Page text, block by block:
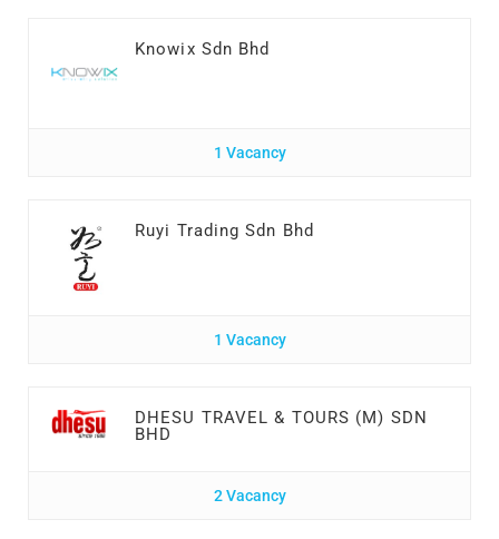
Knowix Sdn Bhd
1 Vacancy
Ruyi Trading Sdn Bhd
1 Vacancy
DHESU TRAVEL & TOURS (M) SDN
BHD
2 Vacancy